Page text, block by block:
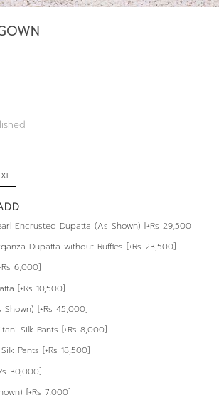
XL
Encrusted Dupatta (As Shown) [+Rs 29,500]
Dupatta without Ruffles [+Rs 23,500]
6,000]
[+Rs 10,500]
[+Rs 45,000]
Silk Pants [+Rs 8,000]
Pants [+Rs 18,500]
30,000]
[+Rs 7,000]